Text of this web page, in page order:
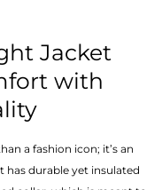
Jacket
with
a fashion icon; it’s an
durable yet insulated